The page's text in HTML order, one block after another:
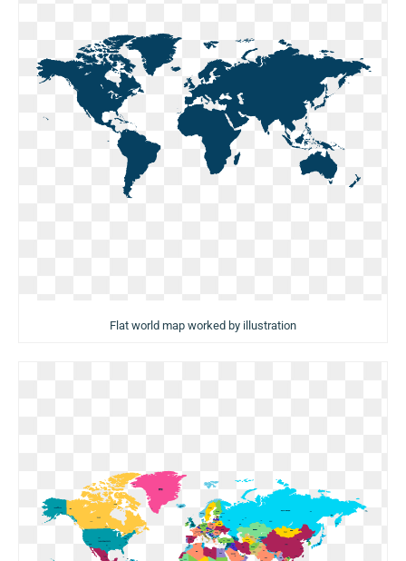
Flat world map worked by illustration